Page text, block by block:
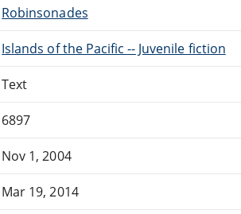
Robinsonades
Islands of the Pacific -- Juvenile fiction
Text
6897
Nov 1, 2004
Mar 19, 2014